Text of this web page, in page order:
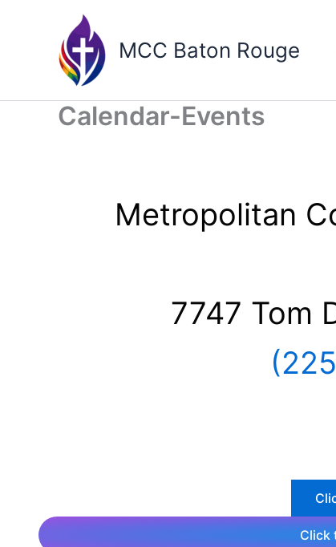
MCC Baton Rouge
Calendar-Events
Metropolitan
7747 Tom
Click